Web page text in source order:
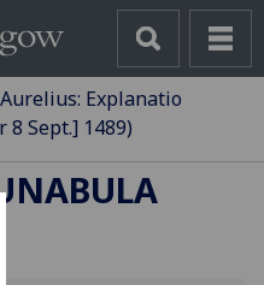
Explanatio
Sept.] 1489)